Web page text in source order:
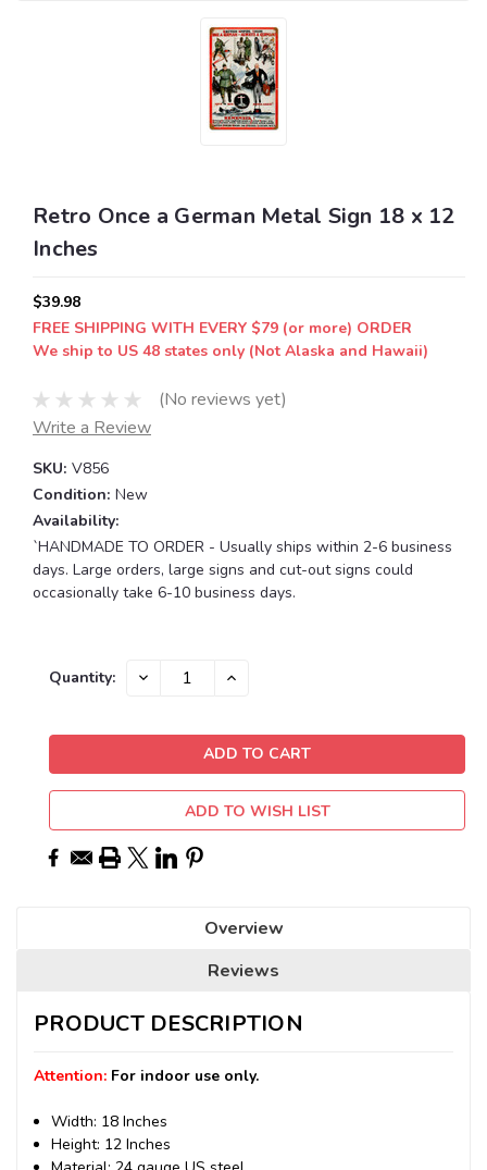
Retro Once a German Metal Sign 18 x 12
Inches
$39.98
FREE SHIPPING WITH EVERY $79 (or more) ORDER
We ship to US 48 states only (Not Alaska and Hawaii)
(No reviews yet)
Write a Review
SKU: V856
Condition: New
Availability:
`HANDMADE TO ORDER - Usually ships within 2-6 business
days. Large orders, large signs and cut-out signs could
occasionally take 6-10 business days.
Current
Quantity: DECREASE INCREASE
ADD TO WISH LIST
Overview
Reviews
PRODUCT DESCRIPTION
Attention: For indoor use only.
Width: 18 Inches
Height: 12 Inches